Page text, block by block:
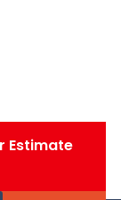
Estimate